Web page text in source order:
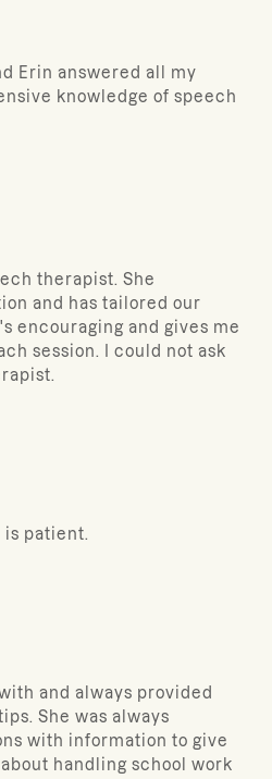
Erin answered all my
knowledge of speech
therapist. She
and has tailored our
encouraging and gives me
session. I could not ask
is patient.
and always provided
She was always
with information to give
handling school work